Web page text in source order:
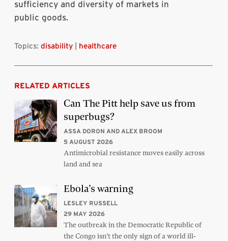
sufficiency and diversity of markets in
public goods.
Topics: disability healthcare
RELATED ARTICLES
Can The Pitt help save us from
superbugs?
ASSA DORON AND ALEX BROOM
5 AUGUST 2026
Antimicrobial resistance moves easily across
land and sea
Ebola’s warning
LESLEY RUSSELL
29 MAY 2026
The outbreak in the Democratic Republic of
the Congo isn’t the only sign of a world ill-